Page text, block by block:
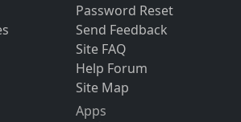
Password Reset
Send Feedback
Site FAQ
Help Forum
Site Map
Apps